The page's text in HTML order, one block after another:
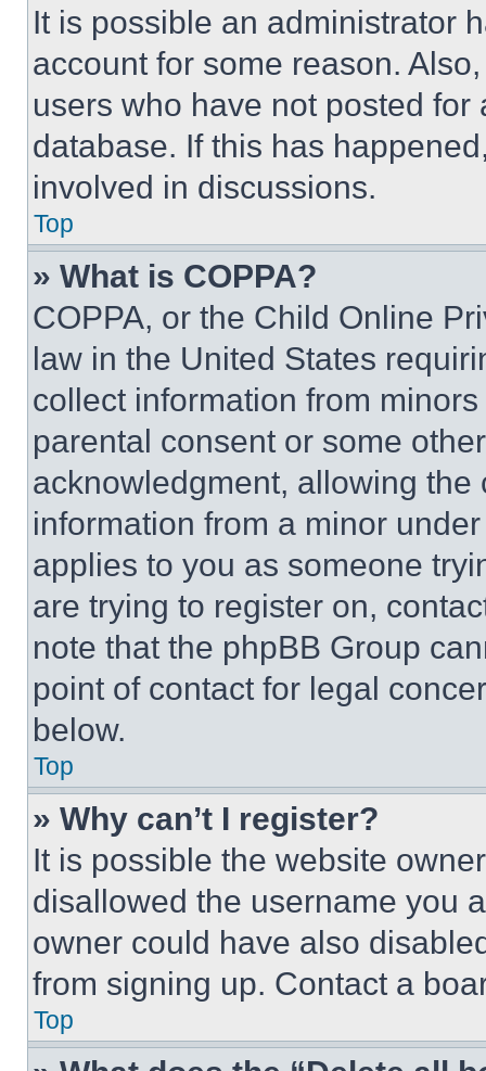
It is possible an administrator
account for some reason.
users who have not posted
database. If this has
involved in discussions.
Top
» What is COPPA?
COPPA, or the Child Online
law in the United States
collect information from
parental consent or some
acknowledgment, allowing
information from a minor
applies to you as someone
are trying to register on,
note that the phpBB Group
point of contact for legal
below.
Top
» Why can’t I register?
It is possible the website
disallowed the username you
owner could have also
from signing up. Contact a
Top